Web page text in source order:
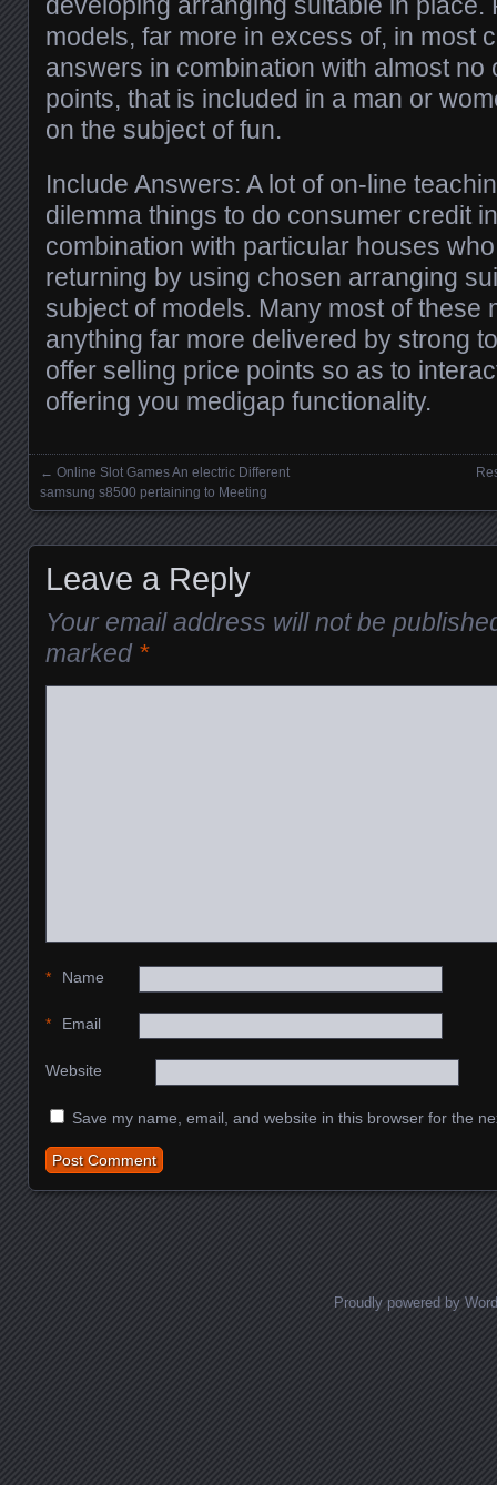
models, far more in excess of, in most
answers in combination with almost no
points, that is included in a man or
on the subject of fun.
Include Answers: A lot of on-line
dilemma things to do consumer credit
combination with particular houses
returning by using chosen arranging
subject of models. Many most of these
anything far more delivered by strong
offer selling price points so as to
offering you medigap functionality.
Posts navigation
← Online Slot Games An electric Different
samsung s8500 pertaining to Meeting
Leave a Reply
Your email address will not be
marked *
Name
*
Email
*
Website
Save my name, email, and website in this browser for the
Proudly powered by